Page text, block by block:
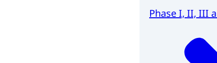
Phase I, II, III